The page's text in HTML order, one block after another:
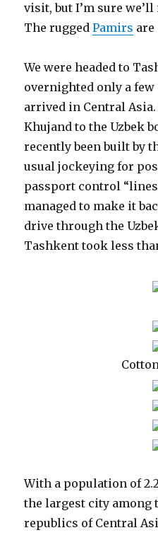
visit, but I’m sure we’ll
The ruggedPamirs
We were headed to
overnighted only a
arrived in Central
Khujand to the Uzbek
recently been built by
usual jockeying for
passport control
managed to make it
drive through the
Tashkent took less
With a population of
the largest city among
republics of Central